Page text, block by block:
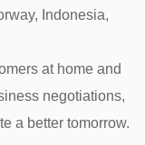
Indonesia,
at home and
negotiations,
a better tomorrow.